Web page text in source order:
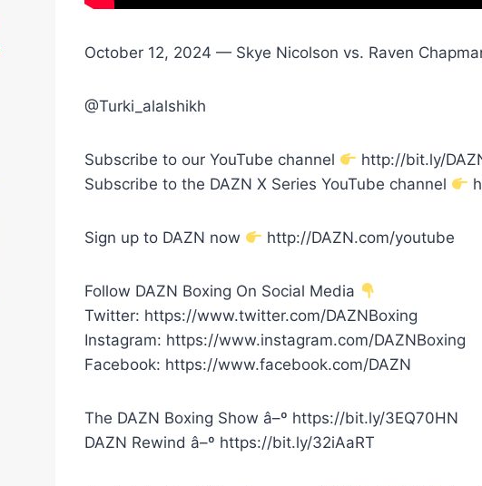
October 12, 2024 — Skye Nicolson vs. Raven
@Turki_alalshikh
Subscribe to our YouTube channel
http://bit.ly/
Subscribe to the DAZN X Series YouTube channel
Sign up to DAZN now http://DAZN.com/youtube
Follow DAZN Boxing On Social Media
Twitter: https://www.twitter.com/DAZNBoxing
Instagram: https://www.instagram.com/DAZNBoxing
Facebook: https://www.facebook.com/DAZN
The DAZN Boxing Show â–º https://bit.ly/3EQ70HN
DAZN Rewind â–º https://bit.ly/32iAaRT